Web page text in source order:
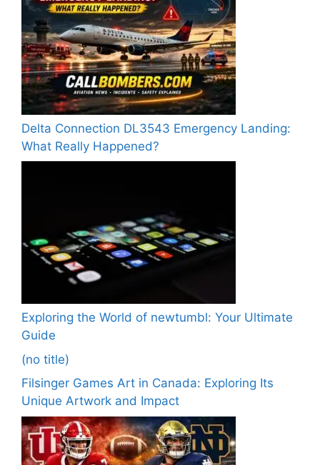
Delta Connection DL3543 Emergency Landing:
What Really Happened?
Exploring the World of newtumbl: Your Ultimate
Guide
(no title)
Filsinger Games Art in Canada: Exploring Its
Unique Artwork and Impact